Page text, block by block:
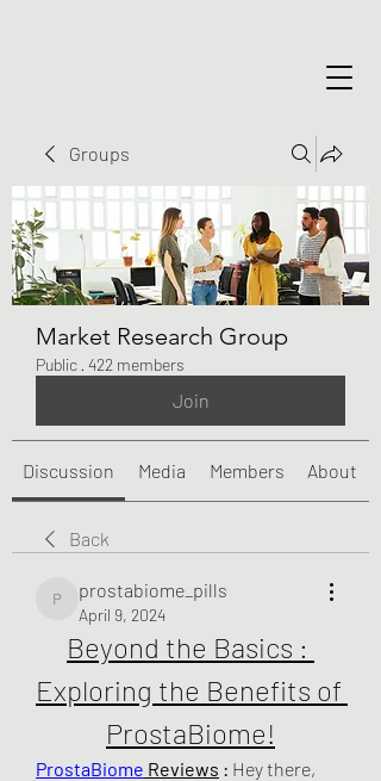
Groups
Market Research Group
Public · 422 members
Join
Discussion Media Members About
Back
prostabiome_pills
prostabiome_pills
April 9, 2024
Beyond the Basics :
Exploring the Benefits of
ProstaBiome!
ProstaBiome Reviews : Hey there,